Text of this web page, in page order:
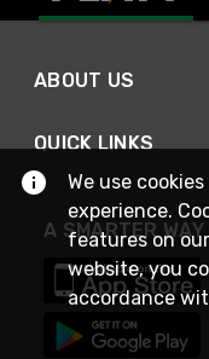
ABOUT US
QUICK LINKS
A SMARTER
We use
experience.
features on
website, you
accordance